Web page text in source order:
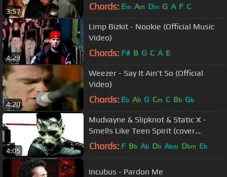
3:57 Chords: Em Am Dm G A F C
4:29
Limp Bizkit - Nookie (Official Music
Video)
Chords: F# B G C A E
4:20
Weezer - Say It Ain't So (Official
Video)
Chords: Eb Ab G Cm C Bb Gb
4:05
Mudvayne & Slipknot & Static X -
Smells Like Teen Spirit (cover
Nirvana)
Chords: F Bb Ab Db Abm Dbm Eb
Incubus - Pardon Me